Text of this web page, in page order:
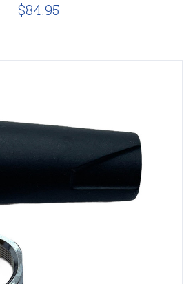
$84.95